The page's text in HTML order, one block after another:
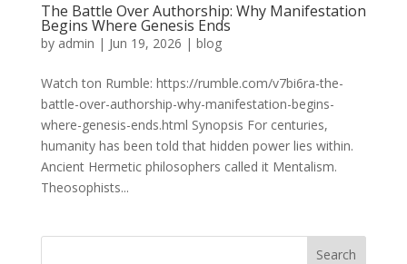
The Battle Over Authorship: Why Manifestation
Begins Where Genesis Ends
by admin | Jun 19, 2026 | blog
Watch ton Rumble: https://rumble.com/v7bi6ra-the-
battle-over-authorship-why-manifestation-begins-
where-genesis-ends.html Synopsis For centuries,
humanity has been told that hidden power lies within.
Ancient Hermetic philosophers called it Mentalism.
Theosophists...
Search